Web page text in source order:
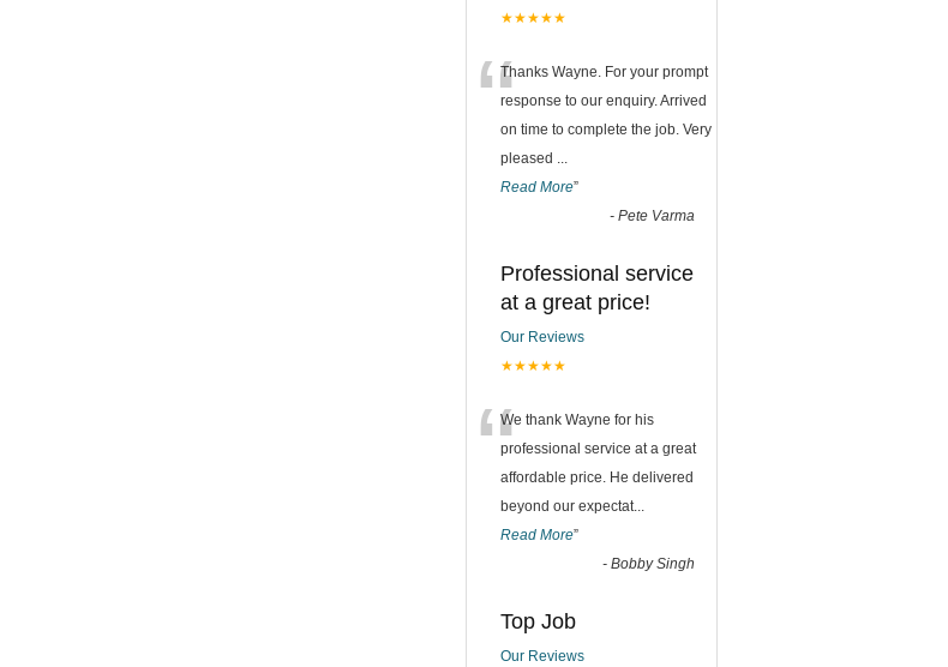
★★★★★
“Thanks Wayne. For your prompt
response to our enquiry. Arrived
on time to complete the job. Very
pleased ...
Read More”
- Pete Varma
Professional service
at a great price!
Our Reviews
★★★★★
“We thank Wayne for his
professional service at a great
affordable price. He delivered
beyond our expectat...
Read More”
- Bobby Singh
Top Job
Our Reviews